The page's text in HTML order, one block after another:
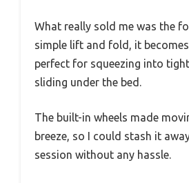
What really sold me was the
simple lift and fold, it
perfect for squeezing into
sliding under the bed.
The built-in wheels made
breeze, so I could stash it
session without any hassle.